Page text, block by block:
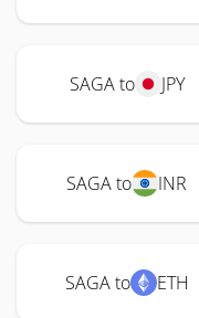
SAGA to JPY
SAGA to INR
SAGA to ETH